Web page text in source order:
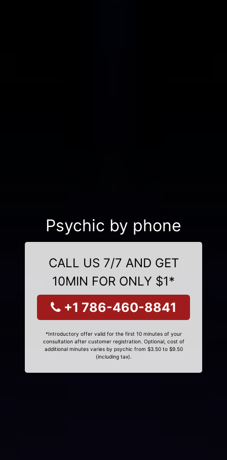
Psychic by phone
CALL US 7/7 AND GET
10MIN FOR ONLY $1*
+1 786-460-8841
*Introductory offer valid for the first 10 minutes of your
consultation after customer registration. Optional, cost of
additional minutes varies by psychic from $3.50 to $9.50
(including tax).